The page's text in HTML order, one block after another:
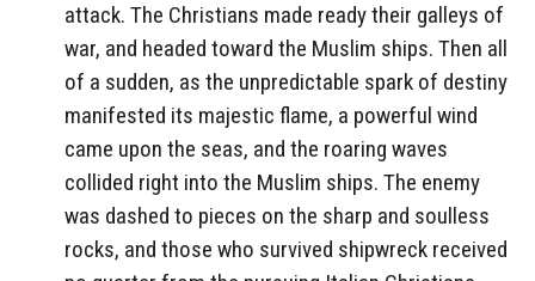
attack. The Christians made ready their galleys of
war, and headed toward the Muslim ships. Then all
of a sudden, as the unpredictable spark of destiny
manifested its majestic flame, a powerful wind
came upon the seas, and the roaring waves
collided right into the Muslim ships. The enemy
was dashed to pieces on the sharp and soulless
rocks, and those who survived shipwreck received